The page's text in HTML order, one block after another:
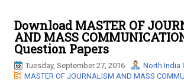
l
e
n
v
Download MASTER OF
AND MASS
Question Papers
Tuesday, September 27, 2016
North India
MASTER OF JOURNALISM AND MASS